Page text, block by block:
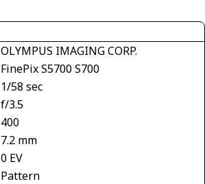
OLYMPUS IMAGING CORP.
FinePix S5700 S700
1/58 sec
f/3.5
400
7.2 mm
0 EV
Pattern